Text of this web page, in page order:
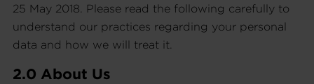
25 May 2018. Please read the following carefully to
understand our practices regarding your personal
data and how we will treat it.
2.0 About Us